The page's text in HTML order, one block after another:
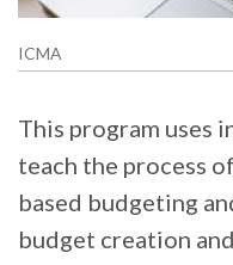
ICMA
This program uses
teach the process
based budgeting
budget creation